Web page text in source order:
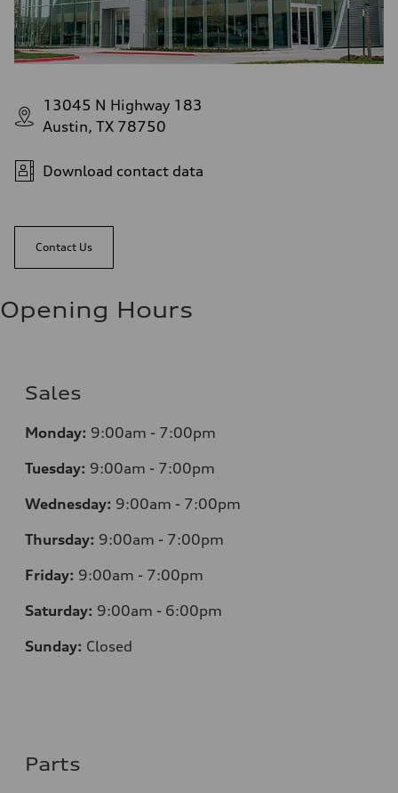
13045 N Highway 183
Austin, TX 78750
Download contact data
Contact Us
Opening Hours
Sales
Monday: 9:00am - 7:00pm
Tuesday: 9:00am - 7:00pm
Wednesday: 9:00am - 7:00pm
Thursday: 9:00am - 7:00pm
Friday: 9:00am - 7:00pm
Saturday: 9:00am - 6:00pm
Sunday: Closed
Parts